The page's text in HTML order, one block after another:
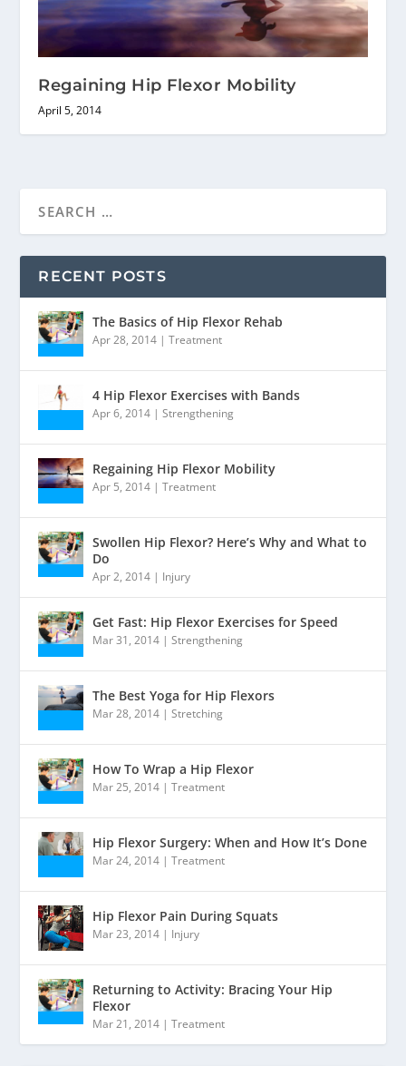
Regaining Hip Flexor Mobility
April 5, 2014
RECENT POSTS
The Basics of Hip Flexor Rehab
Apr 28, 2014 |Treatment
4 Hip Flexor Exercises with Bands
Apr 6, 2014 |Strengthening
Regaining Hip Flexor Mobility
Apr 5, 2014 |Treatment
Swollen Hip Flexor? Here’s Why and What to
Do
Apr 2, 2014 | Injury
Get Fast: Hip Flexor Exercises for Speed
Mar 31, 2014 |Strengthening
The Best Yoga for Hip Flexors
Mar 28, 2014 |Stretching
How To Wrap a Hip Flexor
Mar 25, 2014 |Treatment
Hip Flexor Surgery: When and How It’s Done
Mar 24, 2014 |Treatment
Hip Flexor Pain During Squats
Mar 23, 2014 | Injury
Returning to Activity: Bracing Your Hip
Flexor
Mar 21, 2014 |Treatment